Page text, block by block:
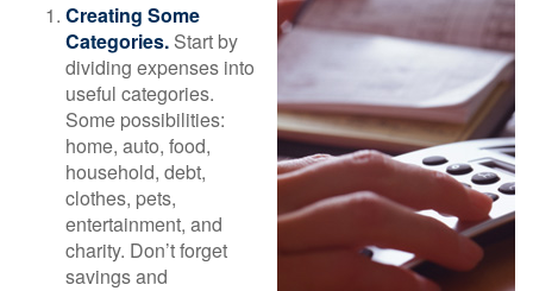
Creating Some
Categories. Start by
dividing expenses into
useful categories.
Some possibilities:
home, auto, food,
household, debt,
clothes, pets,
entertainment, and
charity. Don’t forget
savings and